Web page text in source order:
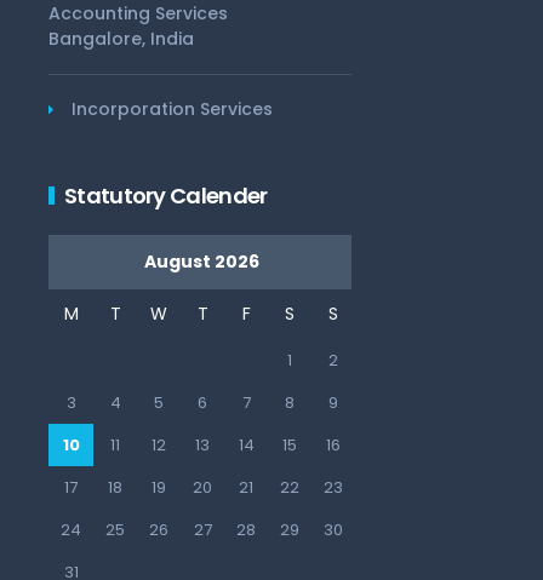
Accounting Services
Bangalore, India
Incorporation Services
Statutory Calender
August 2026
M T W T F S S
1
2
3
4 5 6 7 8
9
10
11 12 13 14 15
16
17
18 19 20 21 22
23
24
25 26 27 28 29
30
31